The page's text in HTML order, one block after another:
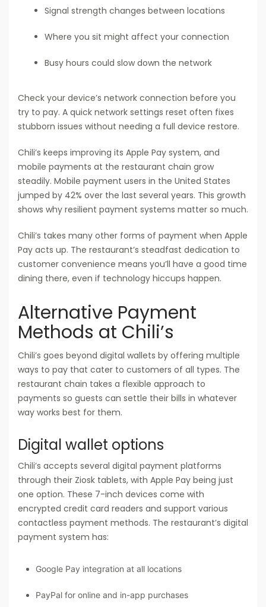
Signal strength changes between locations
Where you sit might affect your connection
Busy hours could slow down the network
Check your device’s network connection before you
try to pay. A quick network settings reset often fixes
stubborn issues without needing a full device restore.
Chili’s keeps improving its Apple Pay system, and
mobile payments at the restaurant chain grow
steadily. Mobile payment users in the United States
jumped by 42% over the last several years. This growth
shows why resilient payment systems matter so much.
Chili’s takes many other forms of payment when Apple
Pay acts up. The restaurant’s steadfast dedication to
customer convenience means you’ll have a good time
dining there, even if technology hiccups happen.
Alternative Payment
Methods at Chili’s
Chili’s goes beyond digital wallets by offering multiple
ways to pay that cater to customers of all types. The
restaurant chain takes a flexible approach to
payments so guests can settle their bills in whatever
way works best for them.
Digital wallet options
Chili’s accepts several digital payment platforms
through their Ziosk tablets, with Apple Pay being just
one option. These 7-inch devices come with
encrypted credit card readers and support various
contactless payment methods. The restaurant’s digital
payment system has:
Google Pay integration at all locations
PayPal for online and in-app purchases